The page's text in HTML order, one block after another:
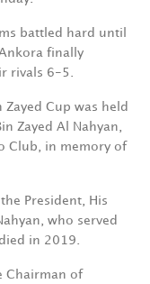
battled hard until
finally
rivals 6-5.
Cup was held
Zayed Al Nahyan,
Club, in memory of
President, His
who served
in 2019.
Chairman of